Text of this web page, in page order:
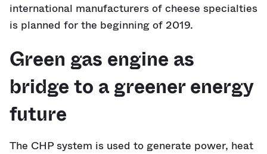
international manufacturers of cheese specialties
is planned for the beginning of 2019.
Green gas engine as
bridge to a greener energy
future
The CHP system is used to generate power, heat